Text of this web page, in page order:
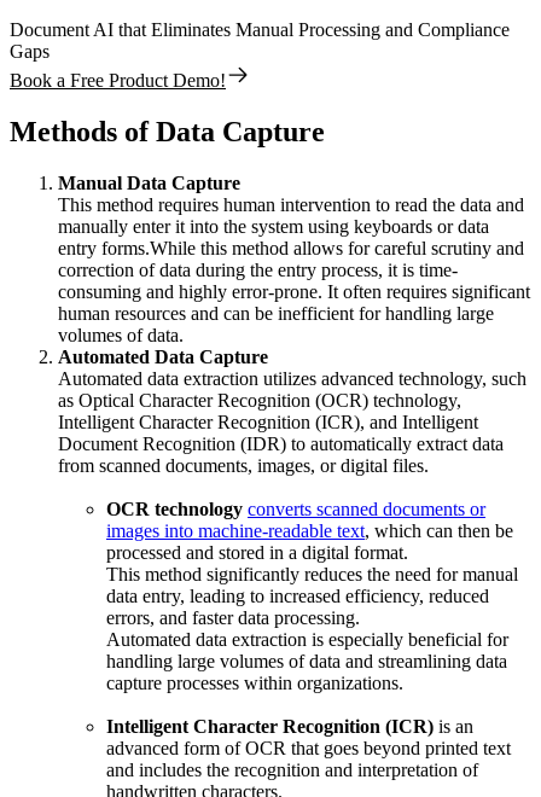
Document AI that Eliminates Manual Processing and Compliance
Gaps
Book a Free Product Demo!
Methods of Data Capture
Manual Data Capture
This method requires human intervention to read the data and
manually enter it into the system using keyboards or data
entry forms.While this method allows for careful scrutiny and
correction of data during the entry process, it is time-
consuming and highly error-prone. It often requires significant
human resources and can be inefficient for handling large
volumes of data.
Automated Data Capture
Automated data extraction utilizes advanced technology, such
as Optical Character Recognition (OCR) technology,
Intelligent Character Recognition (ICR), and Intelligent
Document Recognition (IDR) to automatically extract data
from scanned documents, images, or digital files.
OCR technology converts scanned documents or
images into machine-readable text, which can then be
processed and stored in a digital format.
This method significantly reduces the need for manual
data entry, leading to increased efficiency, reduced
errors, and faster data processing.
Automated data extraction is especially beneficial for
handling large volumes of data and streamlining data
capture processes within organizations.
Intelligent Character Recognition (ICR) is an
advanced form of OCR that goes beyond printed text
and includes the recognition and interpretation of
handwritten characters.